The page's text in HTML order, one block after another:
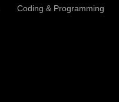
Coding & Programming